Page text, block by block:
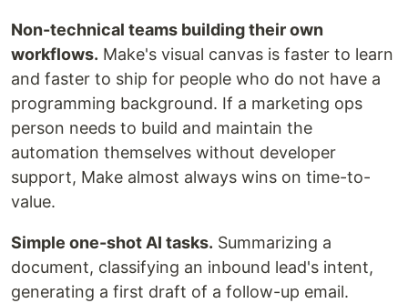
Non-technical teams building their own
workflows. Make's visual canvas is faster to learn
and faster to ship for people who do not have a
programming background. If a marketing ops
person needs to build and maintain the
automation themselves without developer
support, Make almost always wins on time-to-
value.
Simple one-shot AI tasks. Summarizing a
document, classifying an inbound lead's intent,
generating a first draft of a follow-up email.